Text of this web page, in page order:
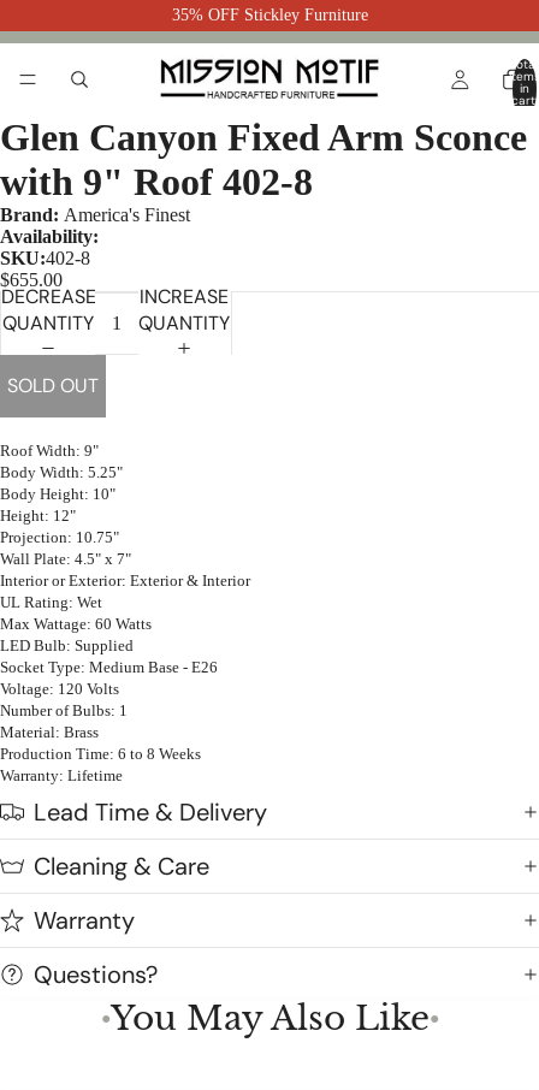
35% OFF Stickley Furniture
Total
items
in
cart:
Glen Canyon Fixed Arm Sconce
with 9" Roof 402-8
Brand: America's Finest
Availability:
SKU:402-8
$655.00
DECREASE
QUANTITY
INCREASE
QUANTITY
SOLD OUT
Roof Width: 9"
Body Width: 5.25"
Body Height: 10"
Height: 12"
Projection: 10.75"
Wall Plate: 4.5" x 7"
Interior or Exterior: Exterior & Interior
UL Rating: Wet
Max Wattage: 60 Watts
LED Bulb: Supplied
Socket Type: Medium Base - E26
Voltage: 120 Volts
Number of Bulbs: 1
Material: Brass
Production Time: 6 to 8 Weeks
Warranty: Lifetime
Lead Time & Delivery
Cleaning & Care
Warranty
Questions?
●You May Also Like●